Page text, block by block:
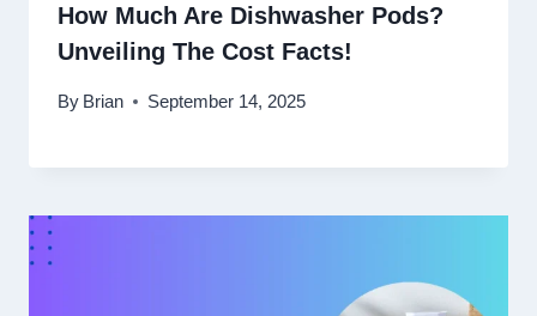
How Much Are Dishwasher Pods?
Unveiling The Cost Facts!
By Brian September 14, 2025